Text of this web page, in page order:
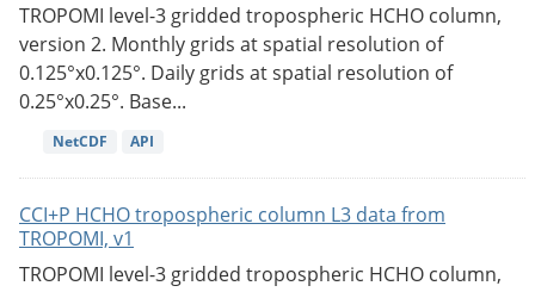
TROPOMI level-3 gridded tropospheric HCHO column,
version 2. Monthly grids at spatial resolution of
0.125°x0.125°. Daily grids at spatial resolution of
0.25°x0.25°. Base...
NetCDF API
CCI+P HCHO tropospheric column L3 data from
TROPOMI, v1
TROPOMI level-3 gridded tropospheric HCHO column,